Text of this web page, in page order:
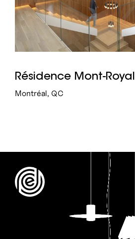
Résidence Mont-Royal
Montréal, QC